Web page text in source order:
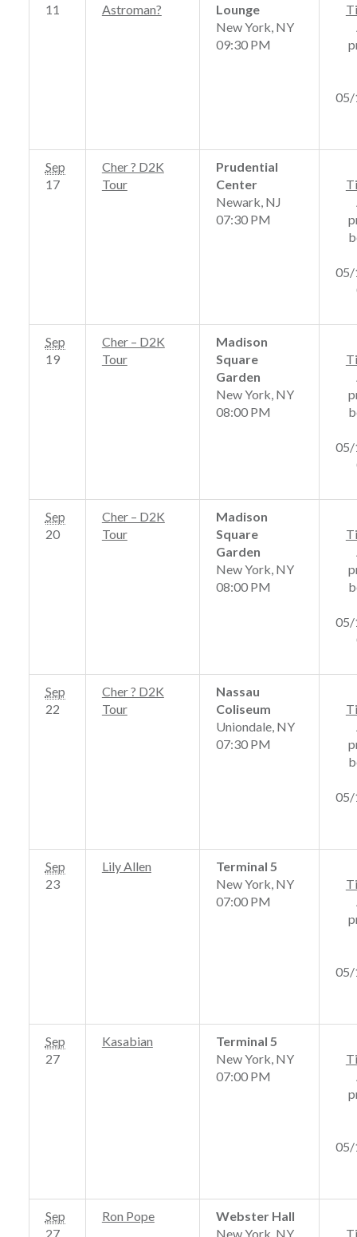
11
Astroman?
Lounge
New York, NY
09:30 PM
05/
Sep
17
Cher ? D2K
Tour
Prudential
Center
Newark, NJ
07:30 PM
05/
Sep
19
Cher – D2K
Tour
Madison
Square
Garden
New York, NY
08:00 PM
05/
Sep
20
Cher – D2K
Tour
Madison
Square
Garden
New York, NY
08:00 PM
05/
Sep
22
Cher ? D2K
Tour
Nassau
Coliseum
Uniondale, NY
07:30 PM
05/
Sep
23
Lily Allen
Terminal 5
New York, NY
07:00 PM
05/
Sep
27
Kasabian
Terminal 5
New York, NY
07:00 PM
05/
Sep
27
Ron Pope
Webster Hall
New York, NY